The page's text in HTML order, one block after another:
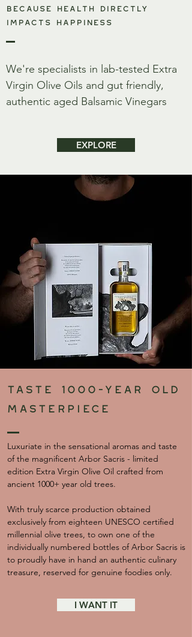
BECAUSE HEALTH DIRECTLY
IMPACTS HAPPINESS
We're specialists in lab-tested Extra
Virgin Olive Oils and gut friendly,
authentic aged Balsamic Vinegars
EXPLORE
Taste 1000-year old
masterpiece
Luxuriate in the sensational aromas and taste
of the magnificent Arbor Sacris - limited
edition Extra Virgin Olive Oil crafted from
ancient 1000+ year old trees.
With truly scarce production obtained
exclusively from eighteen UNESCO certified
millennial olive trees, to own one of the
individually numbered bottles of Arbor Sacris is
to proudly have in hand an authentic culinary
treasure, reserved for genuine foodies only.
I WANT IT